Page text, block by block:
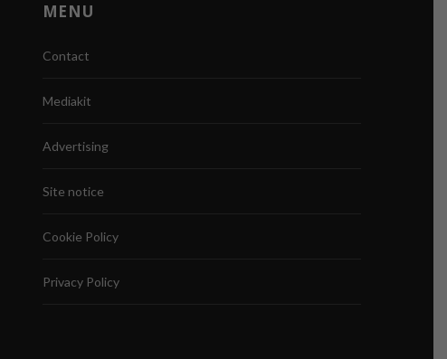
MENU
Contact
Mediakit
Advertising
Site notice
Cookie Policy
Privacy Policy